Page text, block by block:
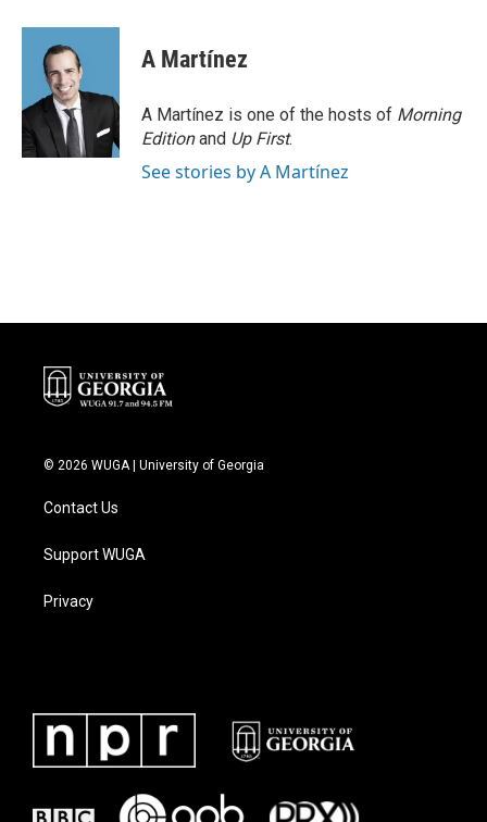
c
o
k
i
t
t
e
r
n
d
n
A Martínez
A Martínez is one of the hosts of Morning
Editionand Up First.
See stories by A Martínez
© 2026 WUGA | University of Georgia
Contact Us
Support WUGA
Privacy